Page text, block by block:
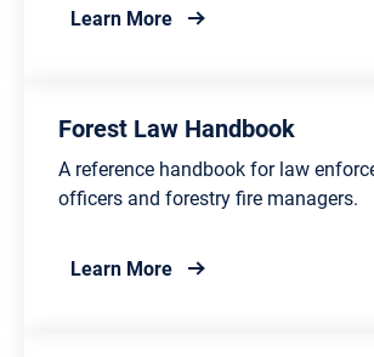
Learn Moreabout File a
Forest Law Handbook
A reference handbook for law
officers and forestry fire managers.
Learn Moreabout Forest Law